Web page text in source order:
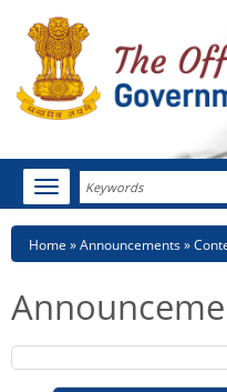
Search
Toggle
navigation
HOME
NOTIFICATIONS
Breadcrumb
Home Announcements